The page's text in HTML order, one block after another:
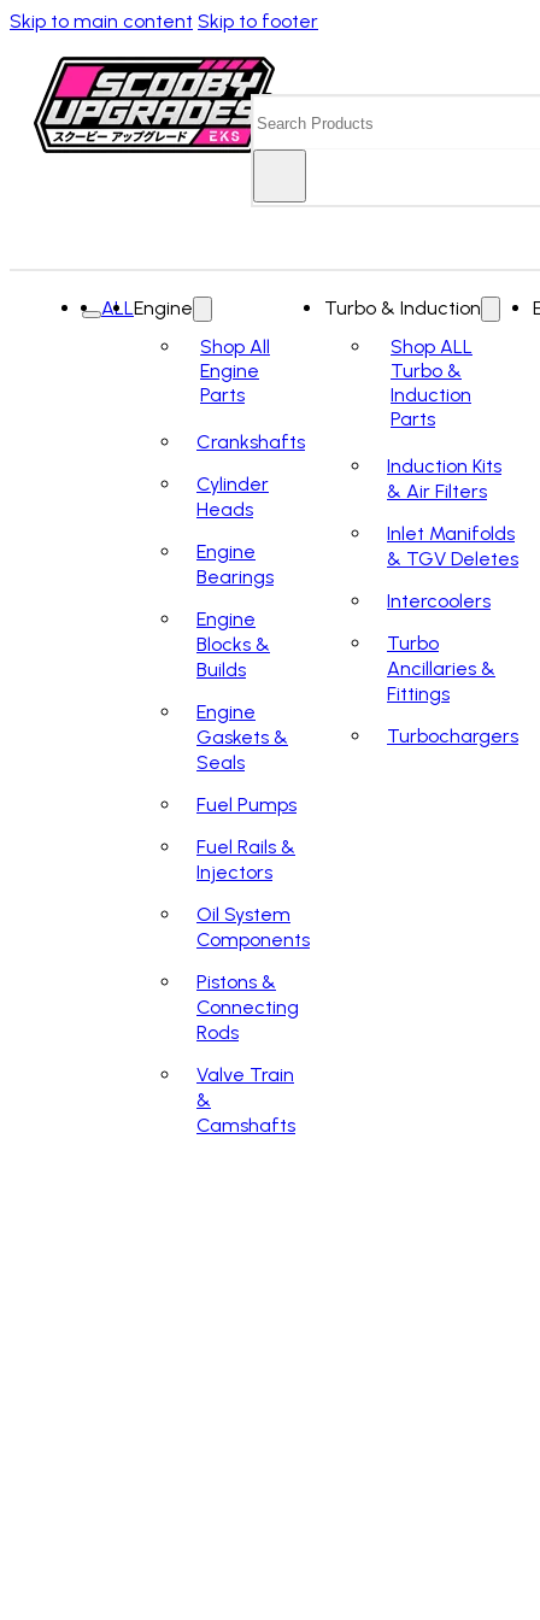
Skip to main content Skip to footer
ALLEngine
Shop All
Engine
Parts
Crankshafts
Cylinder
Heads
Engine
Bearings
Engine
Blocks &
Builds
Engine
Gaskets &
Seals
Fuel Pumps
Fuel Rails &
Injectors
Oil System
Components
Pistons &
Connecting
Rods
Valve Train
&
Camshafts
Turbo & Induction
Shop ALL
Turbo &
Induction
Parts
Induction Kits
& Air Filters
Inlet Manifolds
& TGV Deletes
Intercoolers
Turbo
Ancillaries &
Fittings
Turbochargers